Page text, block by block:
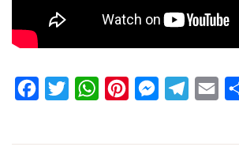
FacebookTwitterWhatsAppPinterestMessenger